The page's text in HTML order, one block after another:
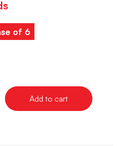
of 6
Add to cart